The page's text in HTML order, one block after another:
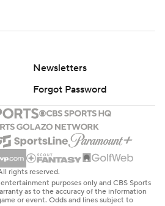
Newsletters
Forgot Password
rights reserved.
purposes only and CBS Sports
as to the accuracy of the information
or event. Odds and lines subject to